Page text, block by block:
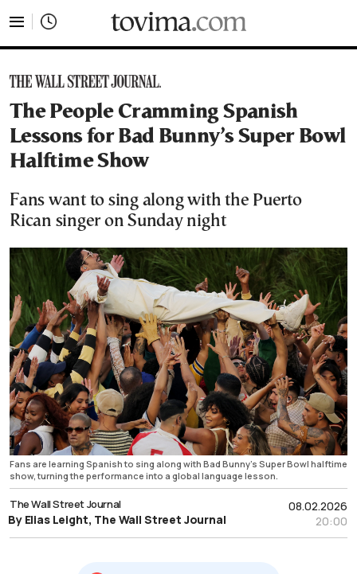
The People Cramming Spanish
Lessons for Bad Bunny’s Super Bowl
Halftime Show
Fans want to sing along with the Puerto
Rican singer on Sunday night
Fans are learning Spanish to sing along with Bad Bunny’s Super Bowl halftime
show, turning the performance into a global language lesson.
08.02.2026
20:00
The Wall Street Journal
By Elias Leight, The Wall Street Journal